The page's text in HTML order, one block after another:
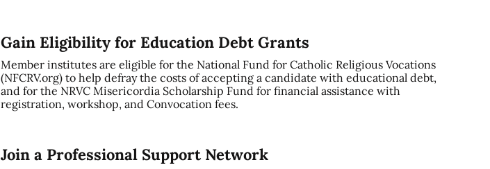
Gain Eligibility for Education Debt Grants
Member institutes are eligible for the National Fund for Catholic Religious Vocations
(NFCRV.org) to help defray the costs of accepting a candidate with educational debt,
and for the NRVC Misericordia Scholarship Fund for financial assistance with
registration, workshop, and Convocation fees.
Join a Professional Support Network